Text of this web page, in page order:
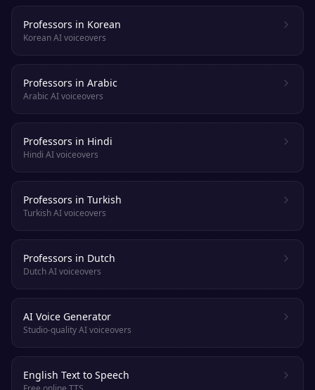
Professors in Korean
Korean AI voiceovers
Professors in Arabic
Arabic AI voiceovers
Professors in Hindi
Hindi AI voiceovers
Professors in Turkish
Turkish AI voiceovers
Professors in Dutch
Dutch AI voiceovers
AI Voice Generator
Studio-quality AI voiceovers
English Text to Speech